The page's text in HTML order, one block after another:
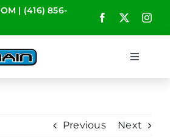
| (416) 856-
Toggle
Previous Next